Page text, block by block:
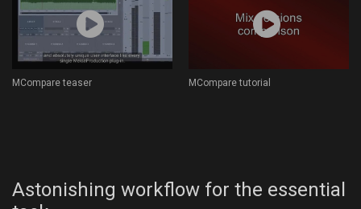
MCompare teaser MCompare tutorial
Astonishing workflow for the essential